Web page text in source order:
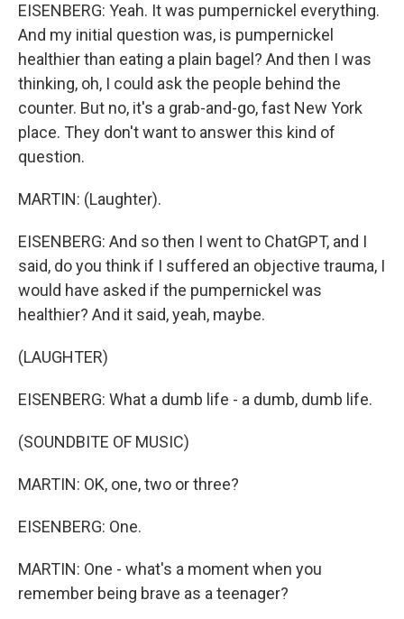
EISENBERG: Yeah. It was pumpernickel everything.
And my initial question was, is pumpernickel
healthier than eating a plain bagel? And then I was
thinking, oh, I could ask the people behind the
counter. But no, it's a grab-and-go, fast New York
place. They don't want to answer this kind of
question.
MARTIN: (Laughter).
EISENBERG: And so then I went to ChatGPT, and I
said, do you think if I suffered an objective trauma, I
would have asked if the pumpernickel was
healthier? And it said, yeah, maybe.
(LAUGHTER)
EISENBERG: What a dumb life - a dumb, dumb life.
(SOUNDBITE OF MUSIC)
MARTIN: OK, one, two or three?
EISENBERG: One.
MARTIN: One - what's a moment when you
remember being brave as a teenager?